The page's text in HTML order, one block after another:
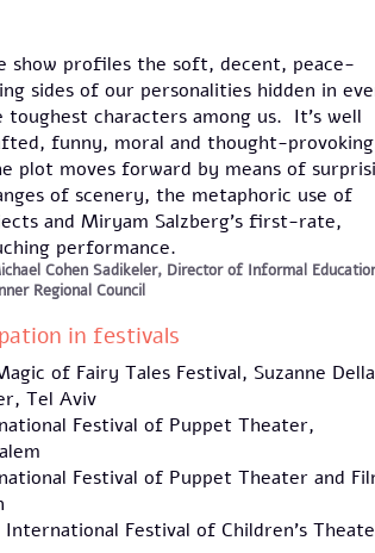
show profiles the soft, decent, peace-
sides of our personalities hidden in
toughest characters among us. It’s well
funny, moral and thought-
plot moves forward by means of
of scenery, the metaphoric use of
and Miryam Salzberg’s first-rate,
performance.
Cohen Sadikeler, Director of Informal
Regional Council
in festivals
of Fairy Tales Festival, Suzanne
Tel Aviv
Festival of Puppet Theater,
Festival of Puppet Theater and
International Festival of Children's